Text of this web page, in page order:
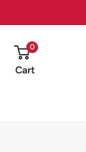
0
Cart